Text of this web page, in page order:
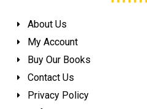
About Us
My Account
Buy Our Books
Contact Us
Privacy Policy